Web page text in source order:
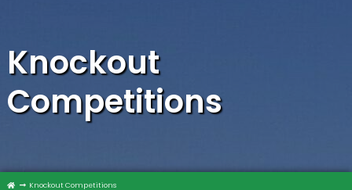
Knockout
Competitions
Knockout Competitions